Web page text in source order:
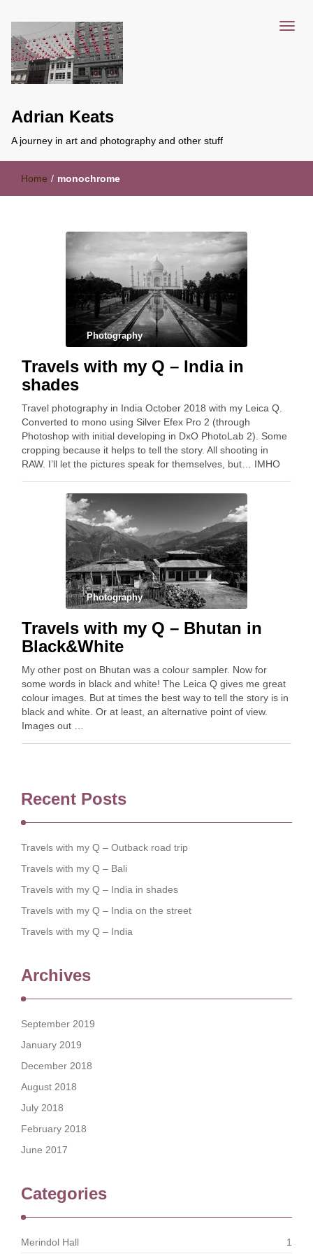
Adrian Keats
A journey in art and photography and other stuff
Home / monochrome
Photography
Travels with my Q – India in
shades
Travel photography in India October 2018 with my Leica Q.
Converted to mono using Silver Efex Pro 2 (through
Photoshop with initial developing in DxO PhotoLab 2). Some
cropping because it helps to tell the story. All shooting in
RAW. I’ll let the pictures speak for themselves, but… IMHO
Photography
Travels with my Q – Bhutan in
Black&White
My other post on Bhutan was a colour sampler. Now for
some words in black and white! The Leica Q gives me great
colour images. But at times the best way to tell the story is in
black and white. Or at least, an alternative point of view.
Images out …
Recent Posts
Travels with my Q – Outback road trip
Travels with my Q – Bali
Travels with my Q – India in shades
Travels with my Q – India on the street
Travels with my Q – India
Archives
September 2019
January 2019
December 2018
August 2018
July 2018
February 2018
June 2017
Categories
Merindol Hall 1